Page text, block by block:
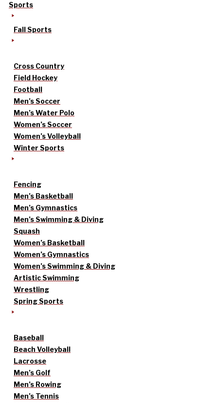
Sports
Fall Sports
Cross Country
Field Hockey
Football
Men’s Soccer
Men’s Water Polo
Women’s Soccer
Women’s Volleyball
Winter Sports
Fencing
Men’s Basketball
Men’s Gymnastics
Men’s Swimming & Diving
Squash
Women’s Basketball
Women’s Gymnastics
Women’s Swimming & Diving
Artistic Swimming
Wrestling
Spring Sports
Baseball
Beach Volleyball
Lacrosse
Men’s Golf
Men’s Rowing
Men’s Tennis